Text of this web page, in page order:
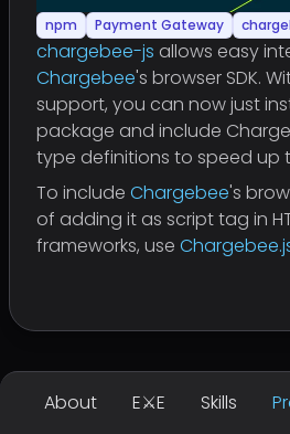
About E⚔E Skills
npm Payment Gateway
chargebee-js allows easy
Chargebee's browser SDK.
support, you can now just
package and include
type definitions to speed up
To include Chargebee's
of adding it as script tag in
frameworks, use